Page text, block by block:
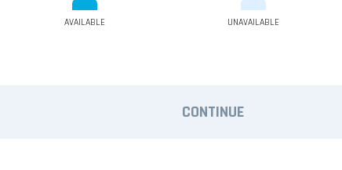
AVAILABLE UNAVAILABLE
CONTINUE